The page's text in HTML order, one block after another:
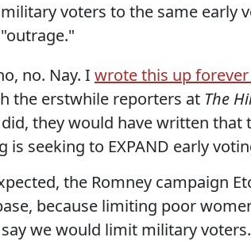
military voters to the same early
"outrage."
no. Nay. I wrote this up
the erstwhile reporters at The
they would have written
is seeking to EXPAND early
the Romney campaign
because limiting poor
we would limit military